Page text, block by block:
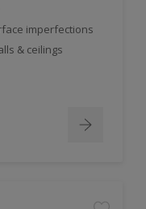
imperfections
& ceilings